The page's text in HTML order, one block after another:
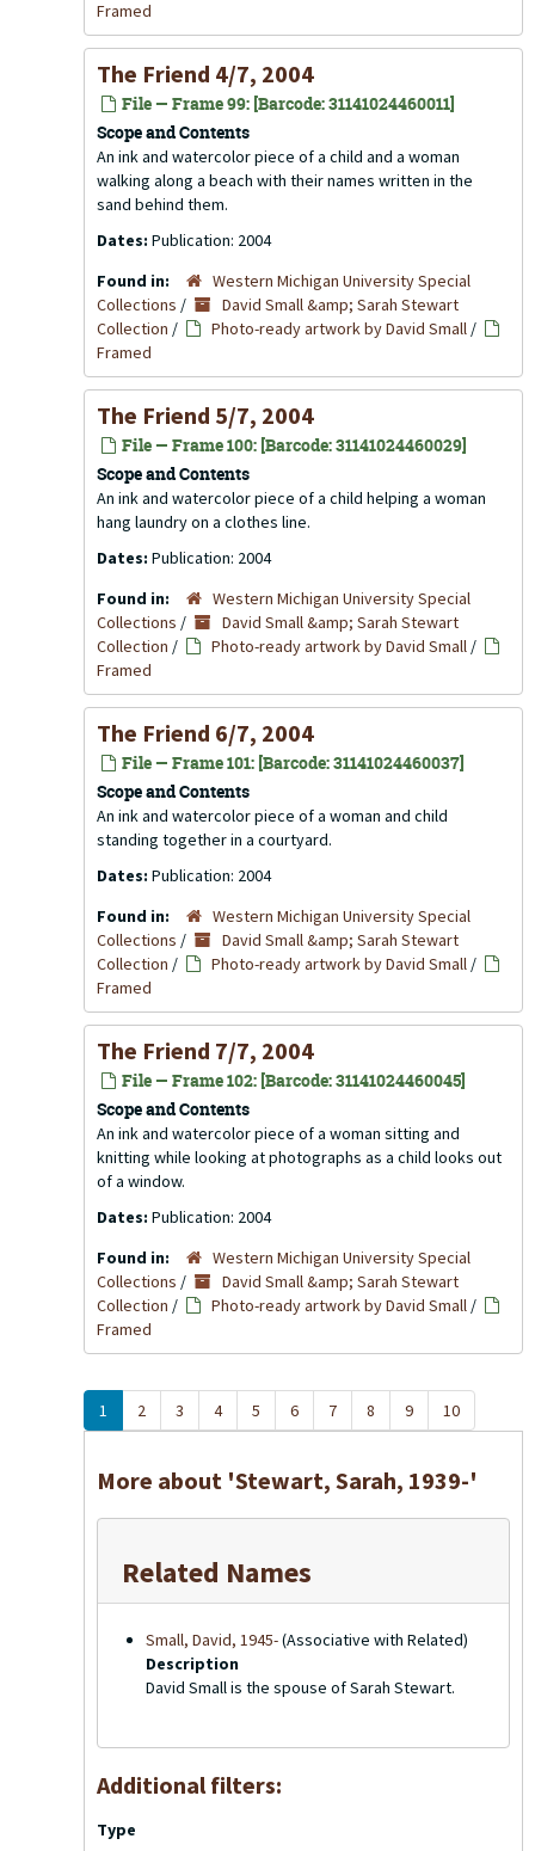
Framed
The Friend 4/7, 2004
File — Frame 99: [Barcode: 31141024460011]
Scope and Contents
An ink and watercolor piece of a child and a woman
walking along a beach with their names written in the
sand behind them.
Dates: Publication: 2004
Found in:
Western Michigan University Special
Collections /
David Small &amp; Sarah Stewart
Collection / Photo-ready artwork by David Small /
Framed
The Friend 5/7, 2004
File — Frame 100: [Barcode: 31141024460029]
Scope and Contents
An ink and watercolor piece of a child helping a woman
hang laundry on a clothes line.
Dates: Publication: 2004
Found in:
Western Michigan University Special
Collections /
David Small &amp; Sarah Stewart
Collection / Photo-ready artwork by David Small /
Framed
The Friend 6/7, 2004
File — Frame 101: [Barcode: 31141024460037]
Scope and Contents
An ink and watercolor piece of a woman and child
standing together in a courtyard.
Dates: Publication: 2004
Found in:
Western Michigan University Special
Collections /
David Small &amp; Sarah Stewart
Collection / Photo-ready artwork by David Small /
Framed
The Friend 7/7, 2004
File — Frame 102: [Barcode: 31141024460045]
Scope and Contents
An ink and watercolor piece of a woman sitting and
knitting while looking at photographs as a child looks out
of a window.
Dates: Publication: 2004
Found in:
Western Michigan University Special
Collections /
David Small &amp; Sarah Stewart
Collection / Photo-ready artwork by David Small /
Framed
1 2 3 4 5 6 7 8 9 10
More about 'Stewart, Sarah, 1939-'
Related Names
Small, David, 1945-(Associative with Related)
Description
David Small is the spouse of Sarah Stewart.
Additional filters:
Type